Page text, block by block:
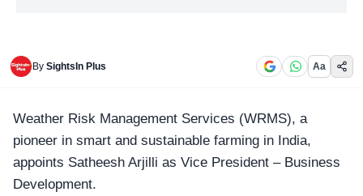
By SightsIn Plus Aa
Weather Risk Management Services (WRMS), a
pioneer in smart and sustainable farming in India,
appoints Satheesh Arjilli as Vice President – Business
Development.